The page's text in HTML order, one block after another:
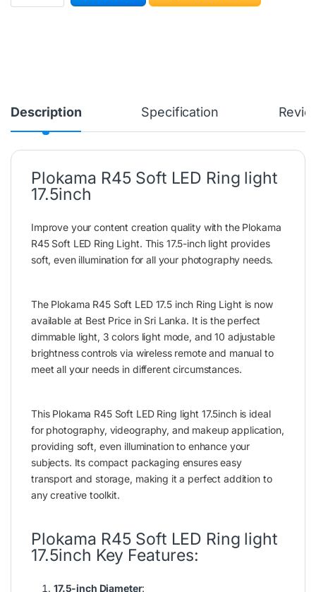
Description Specification
Plokama R45 Soft LED Ring light
17.5inch
Improve your content creation quality with the Plokama
R45 Soft LED Ring Light. This 17.5-inch light provides
soft, even illumination for all your photography needs.
The Plokama R45 Soft LED 17.5 inch Ring Light is now
available at Best Price in Sri Lanka. It is the perfect
dimmable light, 3 colors light mode, and 10 adjustable
brightness controls via wireless remote and manual to
meet all your needs in different circumstances.
This Plokama R45 Soft LED Ring light 17.5inch is ideal
for photography, videography, and makeup application,
providing soft, even illumination to enhance your
subjects. Its compact packaging ensures easy
transport and storage, making it a perfect addition to
any creative toolkit.
Plokama R45 Soft LED Ring light
17.5inch Key Features:
17.5-inch Diameter: